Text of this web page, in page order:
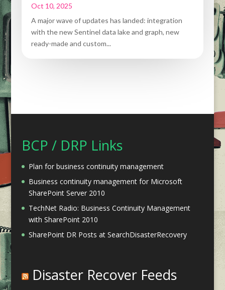
Oct 10, 2025
A major wave of updates has landed: integration
with the new Sentinel data lake and graph, new
ready-made and custom...
BCP / DRP Links
Plan for business continuity management
Business continuity management for Microsoft
SharePoint Server 2010
TechNet Radio: Business Continuity Management
with SharePoint 2010
SharePoint DR Posts at SearchDisasterRecovery
Disaster Recover Feeds